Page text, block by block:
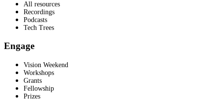
All resources
Recordings
Podcasts
Tech Trees
Engage
Vision Weekend
Workshops
Grants
Fellowship
Prizes